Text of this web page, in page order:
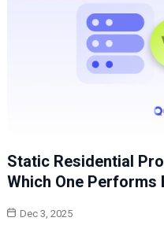
Static Residential
Which One Performs
Dec 3, 2025